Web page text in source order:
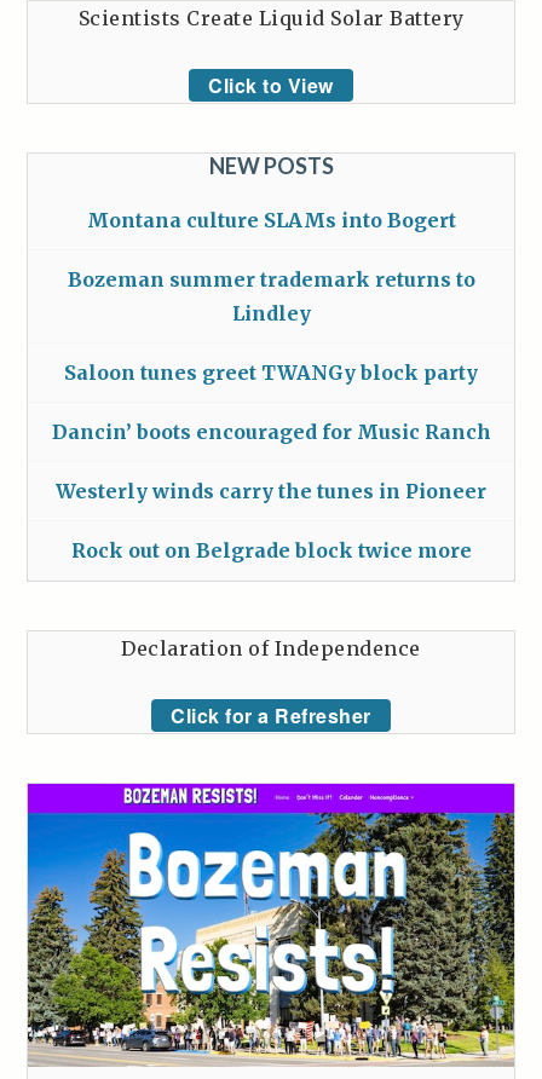
Scientists Create Liquid Solar Battery
Click to View
NEW POSTS
Montana culture SLAMs into Bogert
Bozeman summer trademark returns to
Lindley
Saloon tunes greet TWANGy block party
Dancin’ boots encouraged for Music Ranch
Westerly winds carry the tunes in Pioneer
Rock out on Belgrade block twice more
Declaration of Independence
Click for a Refresher